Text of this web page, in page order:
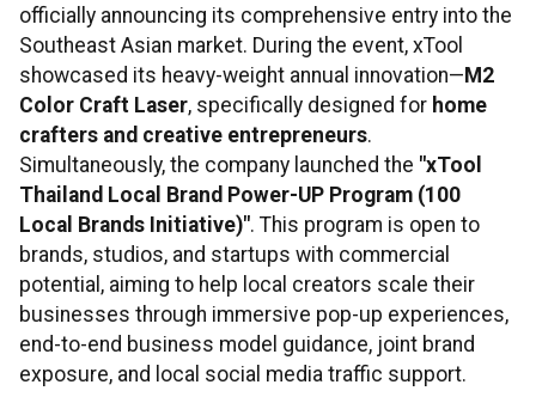
officially announcing its comprehensive entry into the
Southeast Asian market. During the event, xTool
showcased its heavy-weight annual innovation— M2
Color Craft Laser, specifically designed for home
crafters and creative entrepreneurs.
Simultaneously, the company launched the "xTool
Thailand Local Brand Power-UP Program (100
Local Brands Initiative)". This program is open to
brands, studios, and startups with commercial
potential, aiming to help local creators scale their
businesses through immersive pop-up experiences,
end-to-end business model guidance, joint brand
exposure, and local social media traffic support.